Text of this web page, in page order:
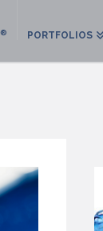
® PORTFOLIOS